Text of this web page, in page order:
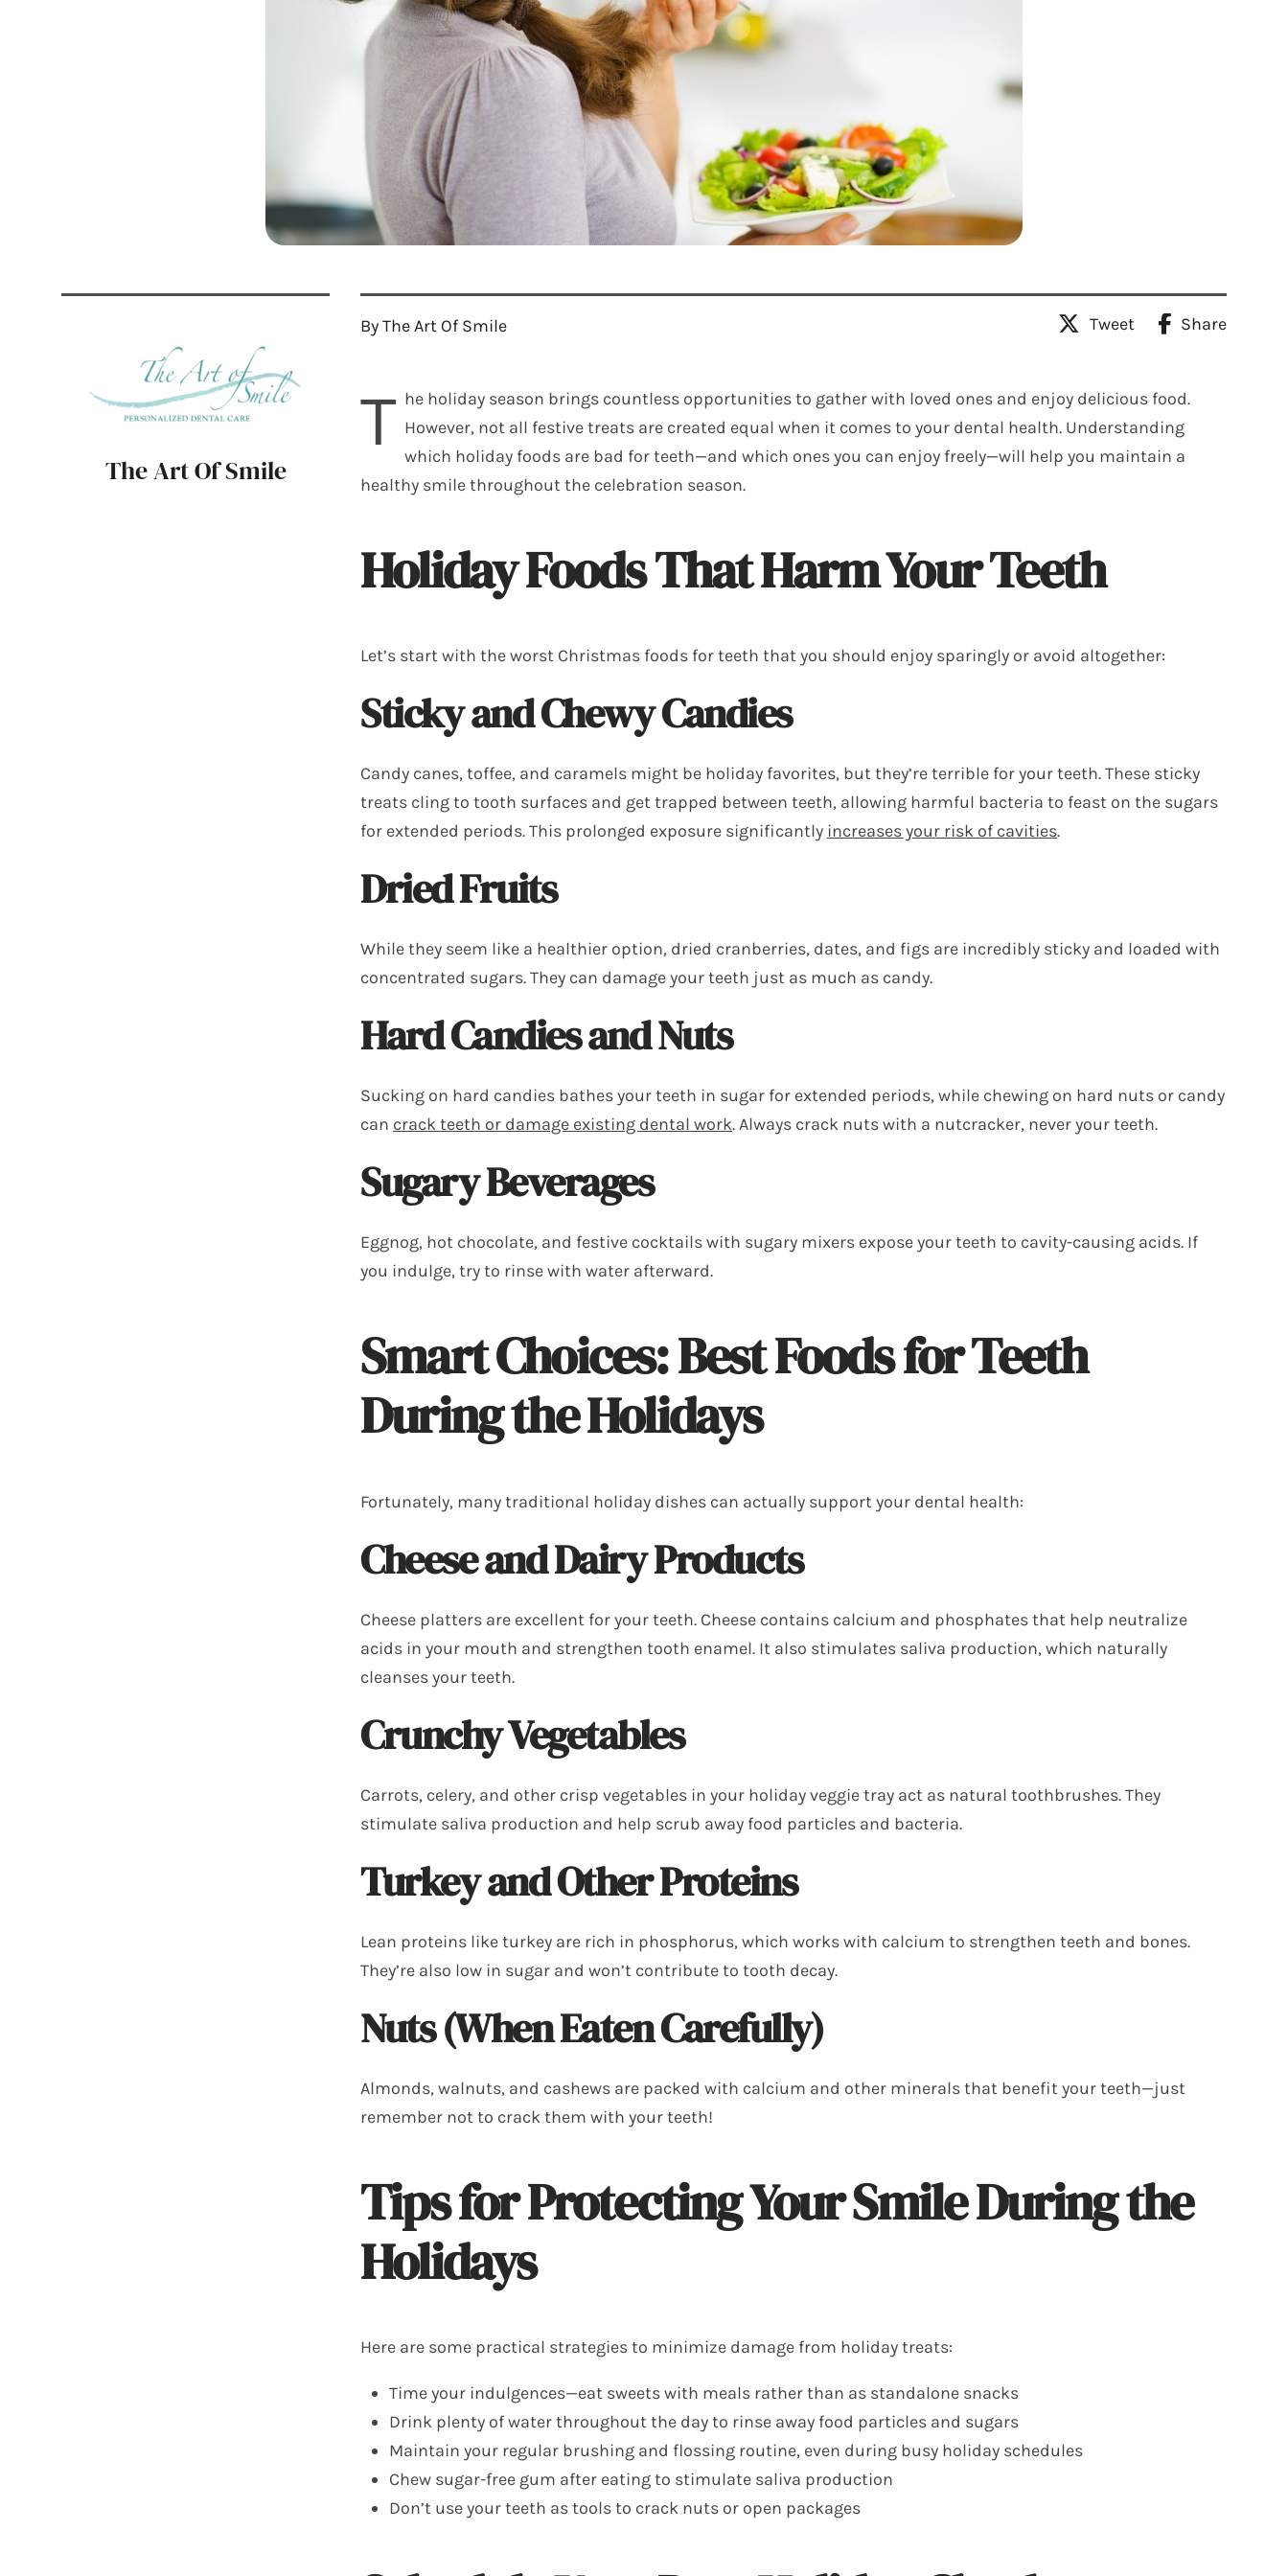
By The Art Of Smile Tweet Share
T he holiday season brings countless opportunities to gather with loved ones and enjoy delicious food.
However, not all festive treats are created equal when it comes to your dental health. Understanding
which holiday foods are bad for teeth—and which ones you can enjoy freely—will help you maintain a
healthy smile throughout the celebration season.
Holiday Foods That Harm Your Teeth
Let’s start with the worst Christmas foods for teeth that you should enjoy sparingly or avoid altogether:
Sticky and Chewy Candies
Candy canes, toffee, and caramels might be holiday favorites, but they’re terrible for your teeth. These sticky
treats cling to tooth surfaces and get trapped between teeth, allowing harmful bacteria to feast on the sugars
for extended periods. This prolonged exposure significantly increases your risk of cavities.
Dried Fruits
While they seem like a healthier option, dried cranberries, dates, and figs are incredibly sticky and loaded with
concentrated sugars. They can damage your teeth just as much as candy.
Hard Candies and Nuts
Sucking on hard candies bathes your teeth in sugar for extended periods, while chewing on hard nuts or candy
can crack teeth or damage existing dental work. Always crack nuts with a nutcracker, never your teeth.
Sugary Beverages
Eggnog, hot chocolate, and festive cocktails with sugary mixers expose your teeth to cavity-causing acids. If
you indulge, try to rinse with water afterward.
Smart Choices: Best Foods for Teeth
During the Holidays
Fortunately, many traditional holiday dishes can actually support your dental health:
Cheese and Dairy Products
Cheese platters are excellent for your teeth. Cheese contains calcium and phosphates that help neutralize
acids in your mouth and strengthen tooth enamel. It also stimulates saliva production, which naturally
cleanses your teeth.
Crunchy Vegetables
Carrots, celery, and other crisp vegetables in your holiday veggie tray act as natural toothbrushes. They
stimulate saliva production and help scrub away food particles and bacteria.
Turkey and Other Proteins
Lean proteins like turkey are rich in phosphorus, which works with calcium to strengthen teeth and bones.
They’re also low in sugar and won’t contribute to tooth decay.
Nuts (When Eaten Carefully)
Almonds, walnuts, and cashews are packed with calcium and other minerals that benefit your teeth—just
remember not to crack them with your teeth!
Tips for Protecting Your Smile During the
Holidays
Here are some practical strategies to minimize damage from holiday treats:
Time your indulgences—eat sweets with meals rather than as standalone snacks
Drink plenty of water throughout the day to rinse away food particles and sugars
Maintain your regular brushing and flossing routine, even during busy holiday schedules
Chew sugar-free gum after eating to stimulate saliva production
Don’t use your teeth as tools to crack nuts or open packages
The Art Of Smile